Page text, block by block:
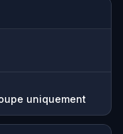
uniquement